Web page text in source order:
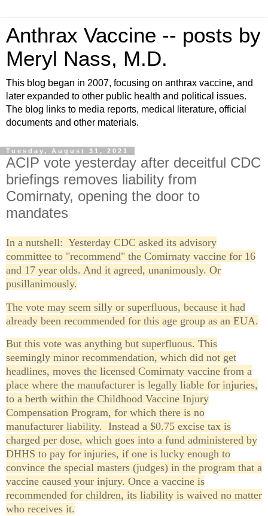
Anthrax Vaccine -- posts by
Meryl Nass, M.D.
This blog began in 2007, focusing on anthrax vaccine, and
later expanded to other public health and political issues.
The blog links to media reports, medical literature, official
documents and other materials.
Tuesday, August 31, 2021
ACIP vote yesterday after deceitful CDC
briefings removes liability from
Comirnaty, opening the door to
mandates
In a nutshell: Yesterday CDC asked its advisory
committee to "recommend" the Comirnaty vaccine for 16
and 17 year olds. And it agreed, unanimously. Or
pusillanimously.
The vote may seem silly or superfluous, because it had
already been recommended for this age group as an EUA.
But this vote was anything but superfluous. This
seemingly minor recommendation, which did not get
headlines, moves the licensed Comirnaty vaccine from a
place where the manufacturer is legally liable for injuries,
to a berth within the Childhood Vaccine Injury
Compensation Program, for which there is no
manufacturer liability. Instead a $0.75 excise tax is
charged per dose, which goes into a fund administered by
DHHS to pay for injuries, if one is lucky enough to
convince the special masters (judges) in the program that a
vaccine caused your injury. Once a vaccine is
recommended for children, its liability is waived no matter
who receives it.